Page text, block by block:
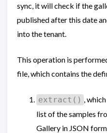
sync, it will check if the
published after this date
into the tenant.
This operation is
file, which contains the
extract() ,
list of the samples
Gallery in JSON